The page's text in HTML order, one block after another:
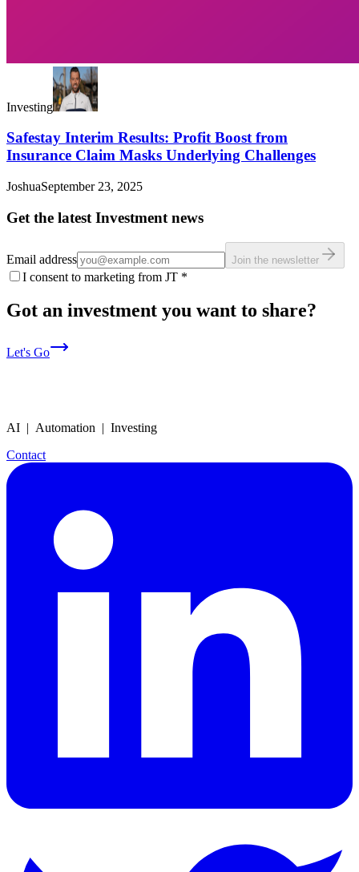
Investing
Safestay Interim Results: Profit Boost from
Insurance Claim Masks Underlying Challenges
JoshuaSeptember 23, 2025
Get the latest Investment news
Email address Join the newsletter
I consent to marketing from JT *
Got an investment you want to share?
Let's Go
AI | Automation | Investing
Contact